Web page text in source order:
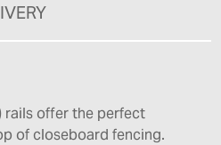
rails offer the perfect
of closeboard fencing.